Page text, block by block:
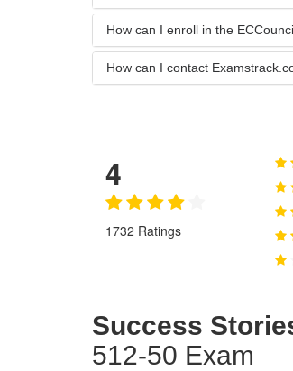
How can I enroll in the
How can I contact
4
1732 Ratings
Success
512-50 Exam